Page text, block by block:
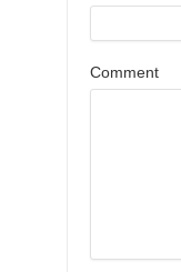
Comment